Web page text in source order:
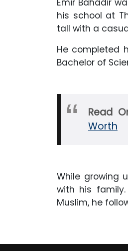
Emir Bahadir
his school at
tall with a
He completed
Bachelor of
Read
Worth
While growing
with his
Muslim, he